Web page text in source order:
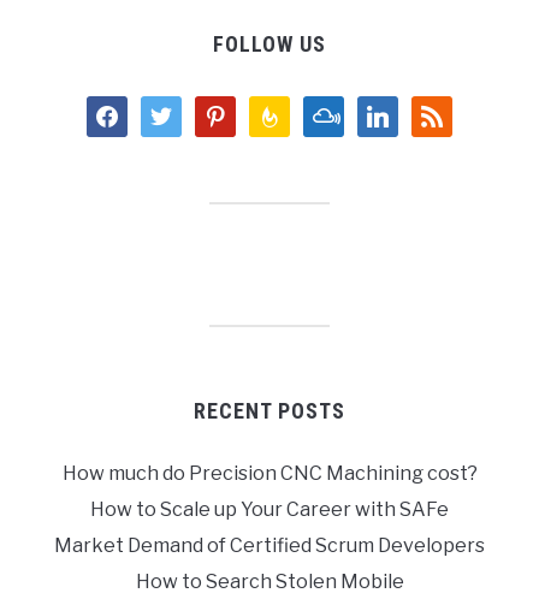
FOLLOW US
facebooktwitter pinterestfeedburnermixcloudlinkedinrss
RECENT POSTS
How much do Precision CNC Machining cost?
How to Scale up Your Career with SAFe
Market Demand of Certified Scrum Developers
How to Search Stolen Mobile